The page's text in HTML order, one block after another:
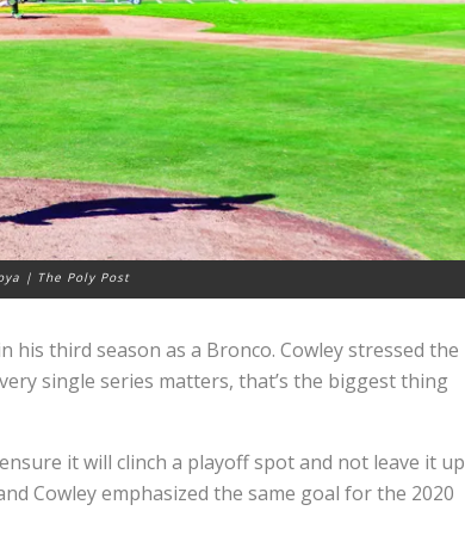
| The Poly Post
third season as a Bronco. Cowley stressed the
single series matters, that’s the biggest thing
it will clinch a playoff spot and not leave it up
Cowley emphasized the same goal for the 2020